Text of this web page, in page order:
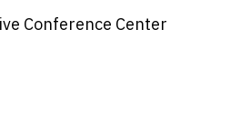
Conference Center